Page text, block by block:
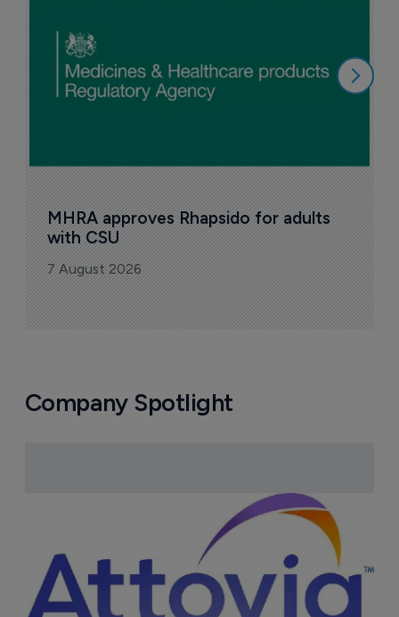
MHRA approves Rhapsido for adults
with CSU
7 August 2026
Company Spotlight